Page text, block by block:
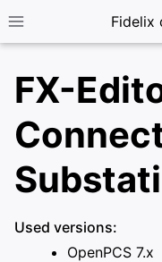
Toggle site Fidelix
navigation of User
navigation of X-Series
FX-
Used versions:
OpenPCS 7.x